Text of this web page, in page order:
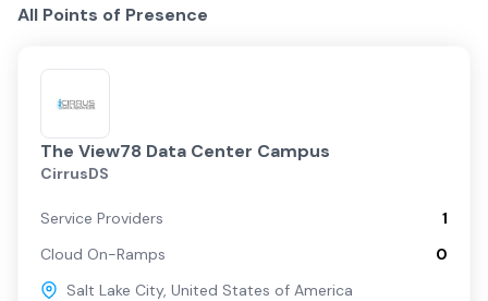
All Points of Presence
The View78 Data Center Campus
CirrusDS
Service Providers
1
Cloud On-Ramps
0
Salt Lake City, United States of America